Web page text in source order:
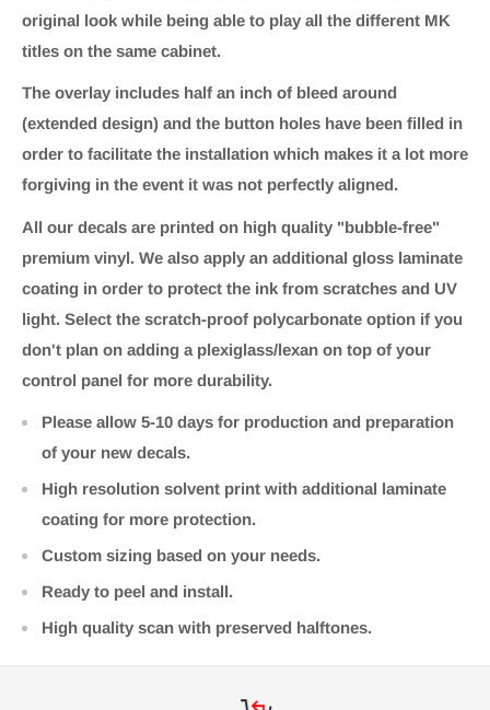
original look while being able to play all the different MK
titles on the same cabinet.
The overlay includes half an inch of bleed around
(extended design) and the button holes have been filled in
order to facilitate the installation which makes it a lot more
forgiving in the event it was not perfectly aligned.
All our decals are printed on high quality "bubble-free"
premium vinyl. We also apply an additional gloss laminate
coating in order to protect the ink from scratches and UV
light. Select the scratch-proof polycarbonate option if you
don't plan on adding a plexiglass/lexan on top of your
control panel for more durability.
Please allow 5-10 days for production and preparation
of your new decals.
High resolution solvent print with additional laminate
coating for more protection.
Custom sizing based on your needs.
Ready to peel and install.
High quality scan with preserved halftones.